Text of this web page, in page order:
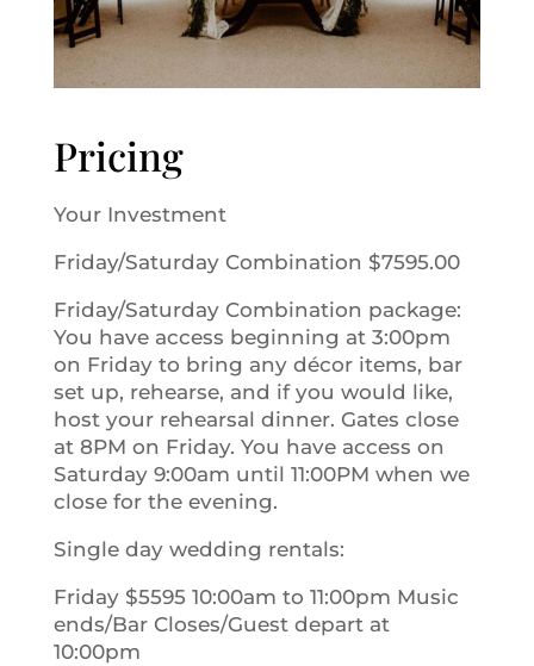
Pricing
Your Investment
Friday/Saturday Combination $7595.00
Friday/Saturday Combination package:
You have access beginning at 3:00pm
on Friday to bring any décor items, bar
set up, rehearse, and if you would like,
host your rehearsal dinner. Gates close
at 8PM on Friday. You have access on
Saturday 9:00am until 11:00PM when we
close for the evening.
Single day wedding rentals:
Friday $5595 10:00am to 11:00pm Music
ends/Bar Closes/Guest depart at
10:00pm